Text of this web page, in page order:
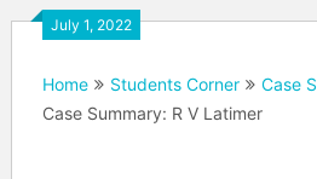
July 1, 2022
Home Students Corner
Case
Case Summary: R V Latimer